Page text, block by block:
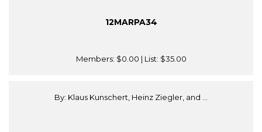
12MARPA34
Members: $0.00 | List: $35.00
By: Klaus Kunschert, Heinz Ziegler, and ...